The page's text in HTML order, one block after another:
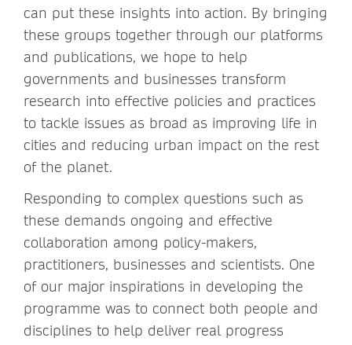
can put these insights into action. By bringing
these groups together through our platforms
and publications, we hope to help
governments and businesses transform
research into effective policies and practices
to tackle issues as broad as improving life in
cities and reducing urban impact on the rest
of the planet.
Responding to complex questions such as
these demands ongoing and effective
collaboration among policy-makers,
practitioners, businesses and scientists. One
of our major inspirations in developing the
programme was to connect both people and
disciplines to help deliver real progress